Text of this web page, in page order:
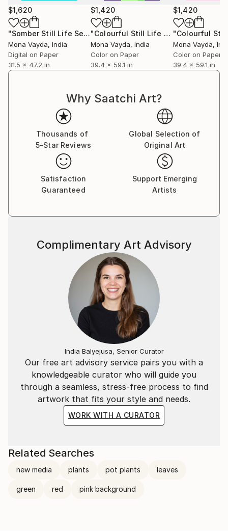
Mona welcomes commissions and invites art
collectors to discover works that will elevate their
collections and enrich their lives with color, emotion,
and story.
$1,620
"Somber Still Life Series No. 1" Digital Art
Mona Vayda, India
Digital on Paper
31.5 x 47.2 in
$1,420
"Colourful Still Life Series No. 1 - Limited Edition of 10"
Mona Vayda, India
Color on Paper
39.4 x 59.1 in
$1,420
Mona Vayda,
Color on Paper
39.4 x 59.1 in
Why Saatchi Art?
Thousands of
5-Star Reviews
Global Selection of
Original Art
Satisfaction
Guaranteed
Support Emerging
Artists
Our free art advisory service pairs you with a
knowledgeable curator who will guide you
through a seamless, stress-free process to find
artwork that fits your style and needs.
WORK WITH A CURATOR
Complimentary Art Advisory
India Balyejusa, Senior Curator
Related Searches
new media plants pot plants leaves
green red pink background